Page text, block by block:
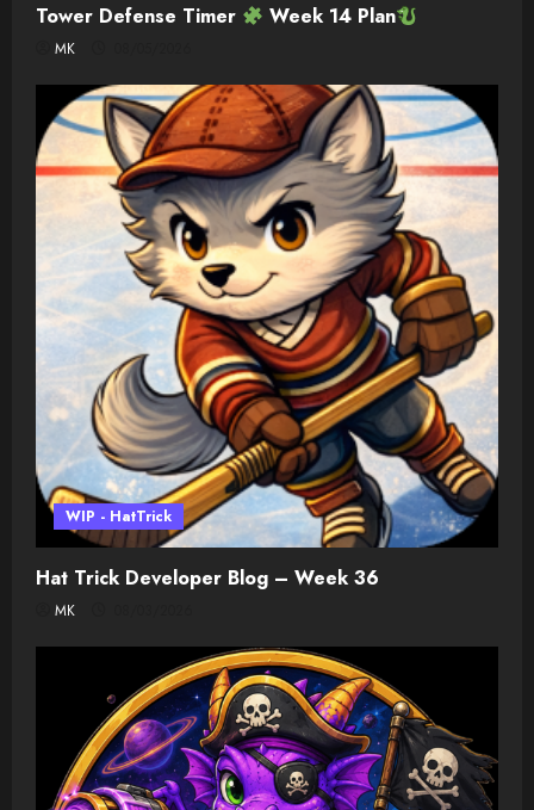
Tower Defense Timer Week 14 Plan
MK
WIP - HatTrick
Hat Trick Developer Blog – Week 36
MK